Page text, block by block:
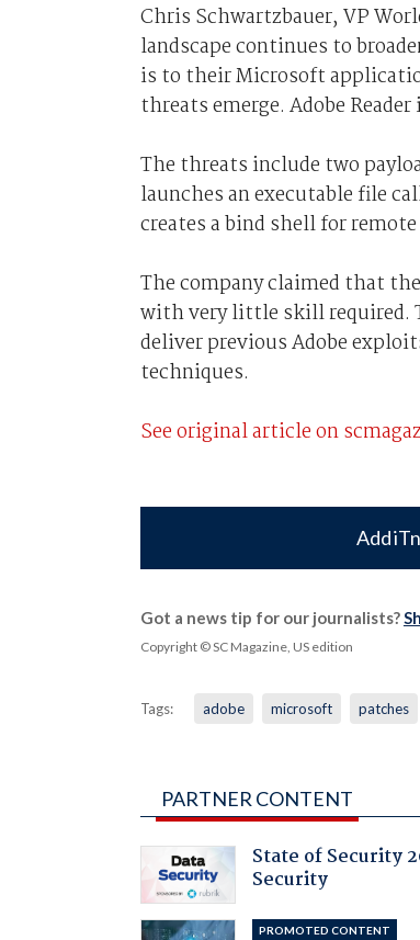
Chris Schwartzbauer, VP
landscape continues to
is to their Microsoft
threats emerge. Adobe
The threats include two
launches an executable file
creates a bind shell for remote
The company claimed that
with very little skill required.
deliver previous Adobe
techniques.
See original article on
Add
Got a news tip for our journalists?
Copyright © SC Magazine, US edition
Tags: adobe microsoft patches
PARTNER CONTENT
State of Security
Security
PROMOTED CONTENT